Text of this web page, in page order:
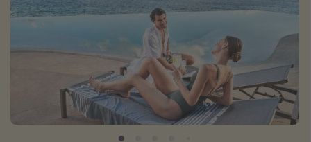
Vacations
Destination guide
USA